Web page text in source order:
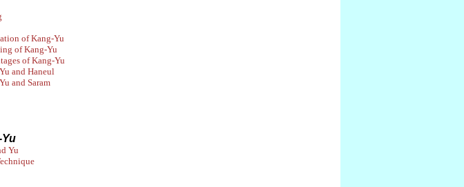
of Kang-Yu
of Kang-Yu
of Kang-Yu
and Haneul
and Saram
Yu